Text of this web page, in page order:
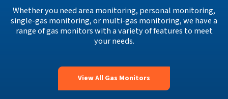
Whether you need area monitoring, personal monitoring,
single-gas monitoring, or multi-gas monitoring, we have a
range of gas monitors with a variety of features to meet
your needs.
View All Gas Monitors